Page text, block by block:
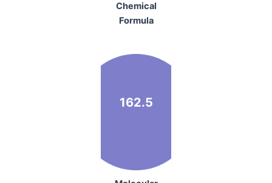
Chemical
Formula
162.5